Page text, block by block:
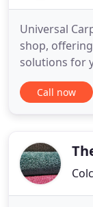
Universal
shop,
solutions for
the
Universal
business, as
Call now